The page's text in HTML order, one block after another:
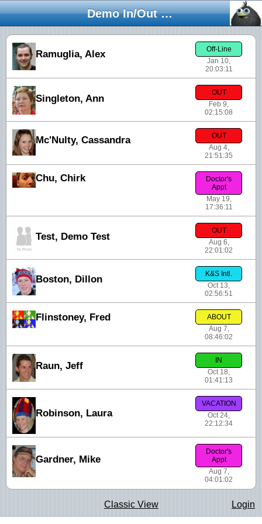
Demo In/Out Board
Ramuglia, Alex
Off-Line
Jan 10,
20:03:11
Singleton, Ann
OUT
Feb 9,
02:15:08
Mc'Nulty, Cassandra
OUT
Aug 4,
21:51:35
Chu, Chirk
Doctor's
Appt
May 19,
17:36:11
Test, Demo Test
OUT
Aug 6,
22:01:02
Boston, Dillon
K&S Intl.
Oct 13,
02:56:51
Flinstoney, Fred
ABOUT
Aug 7,
08:46:02
Raun, Jeff
IN
Oct 18,
01:41:13
Robinson, Laura
VACATION
Oct 24,
22:12:34
Gardner, Mike
Doctor's
Appt
Aug 7,
04:01:02
Classic View Login